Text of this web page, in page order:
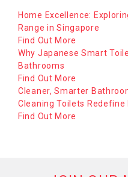
Home Excellence:
Range in Singapore
Find Out More
Why Japanese Smart
Bathrooms
Find Out More
Cleaner, Smarter
Cleaning Toilets Redefine
Find Out More